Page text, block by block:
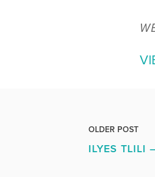
OLDER POST
ILYES TLILI